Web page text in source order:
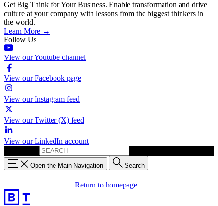
Get Big Think for Your Business. Enable transformation and drive
culture at your company with lessons from the biggest thinkers in
the world.
Learn More →
Follow Us
View our Youtube channel
View our Facebook page
View our Instagram feed
View our Twitter (X) feed
View our LinkedIn account
Open the Main Navigation Search
Return to homepage